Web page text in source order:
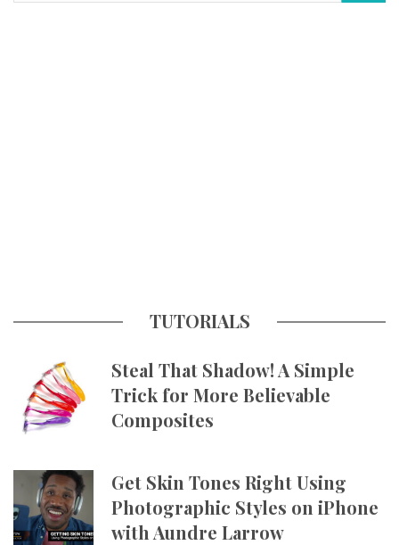
TUTORIALS
Steal That Shadow! A Simple
Trick for More Believable
Composites
Get Skin Tones Right Using
Photographic Styles on iPhone
with Aundre Larrow